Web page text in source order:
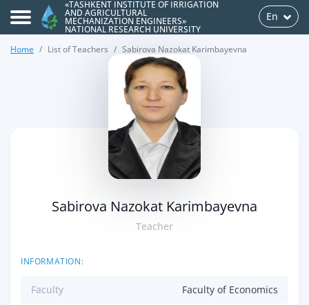
«TASHKENT INSTITUTE OF IRRIGATION
AND AGRICULTURAL
MECHANIZATION ENGINEERS»
NATIONAL RESEARCH UNIVERSITY
En
Home List of Teachers Sabirova Nazokat Karimbayevna
Sabirova Nazokat Karimbayevna
Teacher
INFORMATION:
Faculty Faculty of Economics